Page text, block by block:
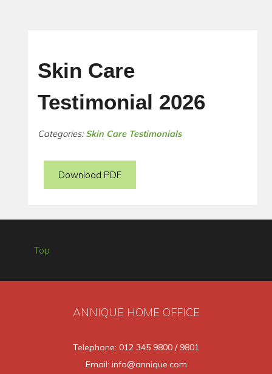
Skin Care
Testimonial 2026
Categories: Skin Care Testimonials
Download PDF
Top
ANNIQUE HOME OFFICE
Telephone: 012 345 9800 / 9801
Email: info@annique.com